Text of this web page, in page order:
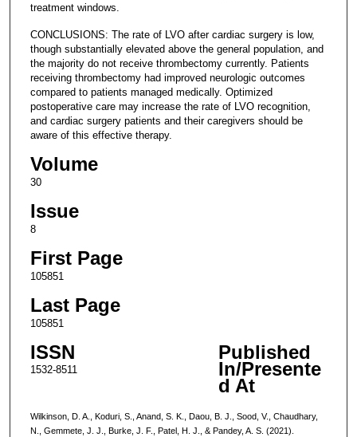
treatment windows.
CONCLUSIONS: The rate of LVO after cardiac surgery is low,
though substantially elevated above the general population, and
the majority do not receive thrombectomy currently. Patients
receiving thrombectomy had improved neurologic outcomes
compared to patients managed medically. Optimized
postoperative care may increase the rate of LVO recognition,
and cardiac surgery patients and their caregivers should be
aware of this effective therapy.
Volume
30
Issue
8
First Page
105851
Last Page
105851
ISSN
1532-8511
Published
In/Presente
d At
Wilkinson, D. A., Koduri, S., Anand, S. K., Daou, B. J., Sood, V., Chaudhary,
N., Gemmete, J. J., Burke, J. F., Patel, H. J., & Pandey, A. S. (2021).